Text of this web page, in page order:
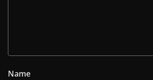
Name